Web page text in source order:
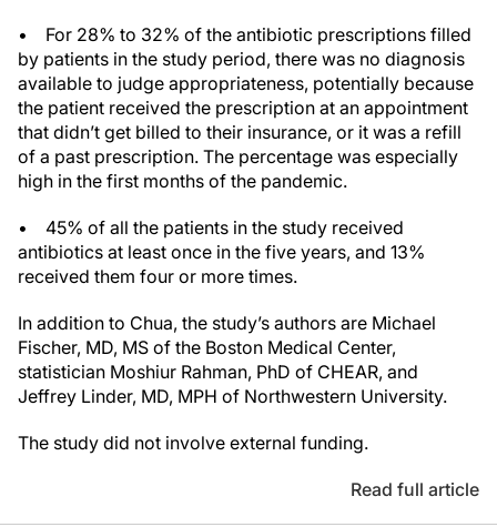
• For 28% to 32% of the antibiotic prescriptions filled
by patients in the study period, there was no diagnosis
available to judge appropriateness, potentially because
the patient received the prescription at an appointment
that didn’t get billed to their insurance, or it was a refill
of a past prescription. The percentage was especially
high in the first months of the pandemic.
• 45% of all the patients in the study received
antibiotics at least once in the five years, and 13%
received them four or more times.
In addition to Chua, the study’s authors are Michael
Fischer, MD, MS of the Boston Medical Center,
statistician Moshiur Rahman, PhD of CHEAR, and
Jeffrey Linder, MD, MPH of Northwestern University.
The study did not involve external funding.
Read full article